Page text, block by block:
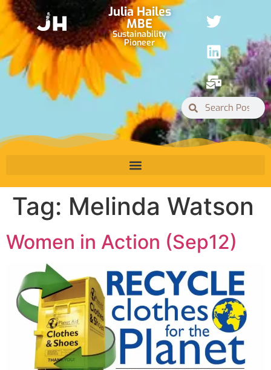
Julia Hailes
MBE
Sustainability
Pioneer
Tag: Melinda Watson
Women in Action (Sep12)